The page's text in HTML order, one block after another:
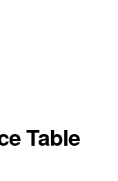
Table